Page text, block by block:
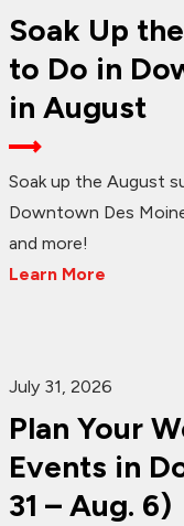
Soak Up
to Do in
in August
Soak up the August
Downtown Des
and more!
Learn More
July 31, 2026
Plan Your
Events in
31 – Aug. 6)